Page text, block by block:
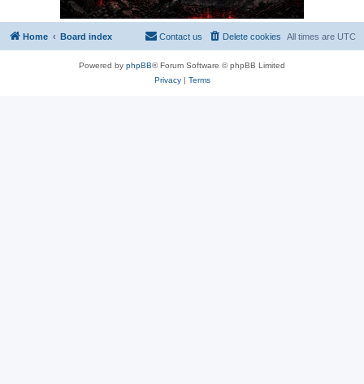
Home Board index All times are UTC
Delete cookies
Contact us
Powered by phpBB® Forum Software © phpBB Limited
Privacy| Terms